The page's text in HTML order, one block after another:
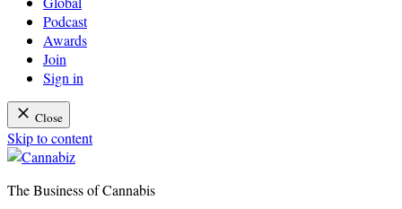
Podcast
Awards
Join
Sign in
Close
Skip to content
The Business of Cannabis